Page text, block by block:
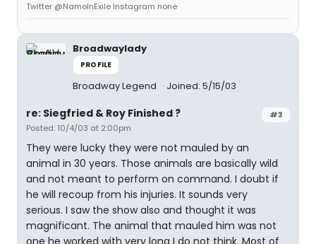
Twitter @NamoInExile Instagram none
Broadwaylady
PROFILE
Broadway Legend Joined: 5/15/03
#3
re: Siegfried & Roy Finished ?
Posted: 10/4/03 at 2:00pm
They were lucky they were not mauled by an
animal in 30 years. Those animals are basically wild
and not meant to perform on command. I doubt if
he will recoup from his injuries. It sounds very
serious. I saw the show also and thought it was
magnificant. The animal that mauled him was not
one he worked with very long I do not think. Most of